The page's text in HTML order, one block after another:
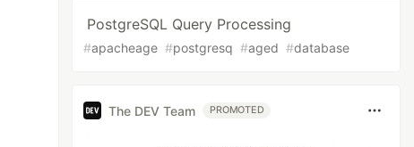
PostgreSQL Query Processing
#apacheage #postgresq #aged #database
The DEV Team PROMOTED